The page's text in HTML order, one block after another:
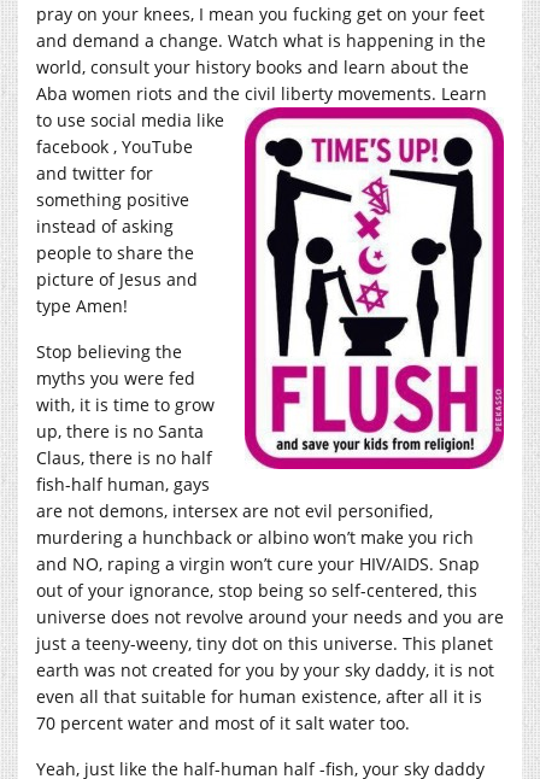
pray on your knees, I mean you fucking get on your feet
and demand a change. Watch what is happening in the
world, consult your history books and learn about the
Aba women riots and the civil liberty movements. Learn
to use social media like
facebook , YouTube
and twitter for
something positive
instead of asking
people to share the
picture of Jesus and
type Amen!
Stop believing the
myths you were fed
with, it is time to grow
up, there is no Santa
Claus, there is no half
fish-half human, gays
are not demons, intersex are not evil personified,
murdering a hunchback or albino won’t make you rich
and NO, raping a virgin won’t cure your HIV/AIDS. Snap
out of your ignorance, stop being so self-centered, this
universe does not revolve around your needs and you are
just a teeny-weeny, tiny dot on this universe. This planet
earth was not created for you by your sky daddy, it is not
even all that suitable for human existence, after all it is
70 percent water and most of it salt water too.
Yeah, just like the half-human half -fish, your sky daddy